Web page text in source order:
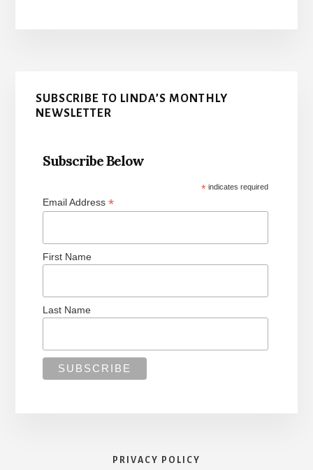
Primary
Sidebar
SUBSCRIBE TO LINDA’S MONTHLY
NEWSLETTER
Subscribe Below
*indicates required
Email Address*
First Name
Last Name
PRIVACY POLICY